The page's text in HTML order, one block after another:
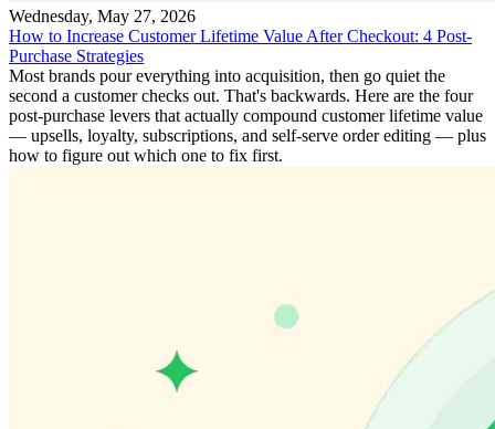
Wednesday, May 27, 2026
How to Increase Customer Lifetime Value After Checkout: 4 Post-
Purchase Strategies
Most brands pour everything into acquisition, then go quiet the
second a customer checks out. That's backwards. Here are the four
post-purchase levers that actually compound customer lifetime value
— upsells, loyalty, subscriptions, and self-serve order editing — plus
how to figure out which one to fix first.